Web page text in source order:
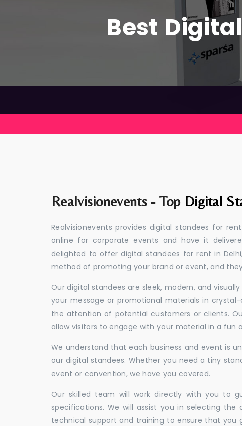
Best
Realvisionevents - Top Digital
Realvisionevents provides digital standees for
online for corporate events and have it
delighted to offer digital standees for rent in
method of promoting your brand or event, and
Our digital standees are sleek, modern, and
your message or promotional materials in
the attention of potential customers or clients.
allow visitors to engage with your material in a fun
We understand that each business and event is
our digital standees. Whether you need a tiny
event or convention, we have you covered.
Our skilled team will work directly with you to
specifications. We will assist you in selecting
technical support and training to ensure that